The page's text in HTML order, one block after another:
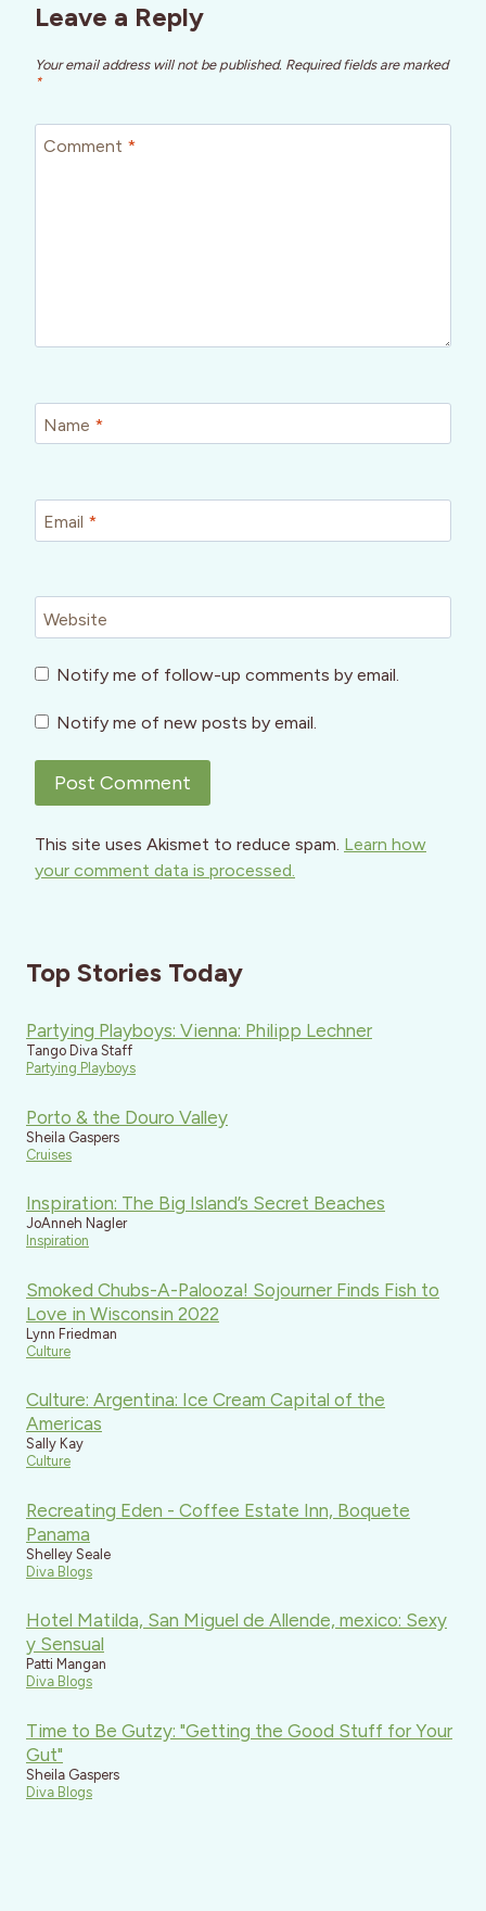
Leave a Reply
Your email address will not be published. Required fields are marked
*
Comment *
Name *
Email *
Website
Notify me of follow-up comments by email.
Notify me of new posts by email.
This site uses Akismet to reduce spam. Learn how
your comment data is processed.
Top Stories Today
Partying Playboys: Vienna: Philipp Lechner
Tango Diva Staff
Partying Playboys
Porto & the Douro Valley
Sheila Gaspers
Cruises
Inspiration: The Big Island’s Secret Beaches
JoAnneh Nagler
Inspiration
Smoked Chubs-A-Palooza! Sojourner Finds Fish to
Love in Wisconsin 2022
Lynn Friedman
Culture
Culture: Argentina: Ice Cream Capital of the
Americas
Sally Kay
Culture
Recreating Eden - Coffee Estate Inn, Boquete
Panama
Shelley Seale
Diva Blogs
Hotel Matilda, San Miguel de Allende, mexico: Sexy
y Sensual
Patti Mangan
Diva Blogs
Time to Be Gutzy: "Getting the Good Stuff for Your
Gut"
Sheila Gaspers
Diva Blogs